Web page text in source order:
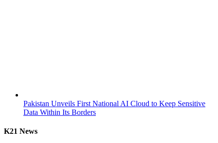
Pakistan Unveils First National AI Cloud to Keep Sensitive
Data Within Its Borders
K21 News